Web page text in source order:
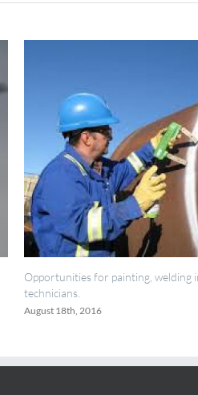
welding inspectors and NDT